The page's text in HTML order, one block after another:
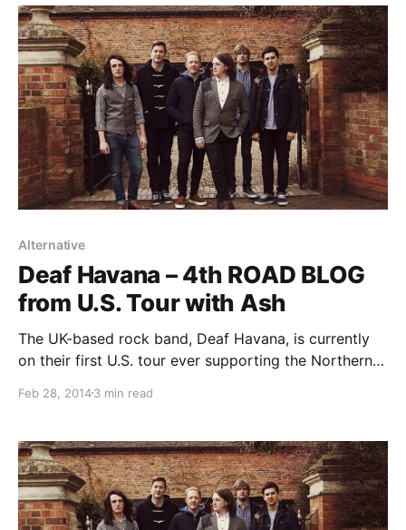
Alternative
Deaf Havana – 4th ROAD BLOG
from U.S. Tour with Ash
The UK-based rock band, Deaf Havana, is currently
on their first U.S. tour ever supporting the Northern
tour, the band’s lead vocalist/rhythm guitarist, James
Feb 28, 20143 min read